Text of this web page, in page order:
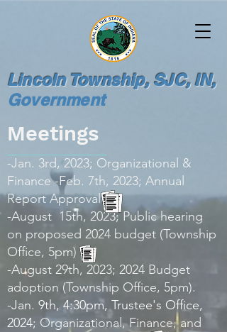
Lincoln Township, SJC, IN,
Government
Meetings
-Jan. 3rd, 2023; Organizational &
Finance -Feb. 7th, 2023; Annual
Report Approval
-August 15th, 2023; Public hearing
on proposed 2024 budget (Township
Office, 5pm)
-August 29th, 2023; 2024 Budget
adoption (Township Office, 5pm).
-Jan. 9th, 4:30pm, Trustee's Office,
2024; Organizational, Finance, and